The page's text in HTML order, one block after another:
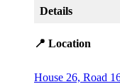
Details
📍 Location
House 26, Road